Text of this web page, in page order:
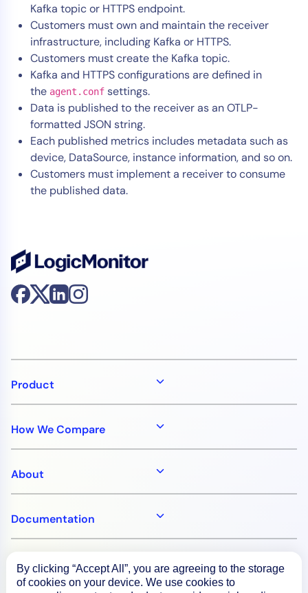
Kafka topic or HTTPS endpoint.
Customers must own and maintain the receiver
infrastructure, including Kafka or HTTPS.
Customers must create the Kafka topic.
Kafka and HTTPS configurations are defined in
the agent.conf settings.
Data is published to the receiver as an OTLP-
formatted JSON string.
Each published metrics includes metadata such as
device, DataSource, instance information, and so on.
Customers must implement a receiver to consume
the published data.
Product
How We Compare
About
Documentation
Resources
By clicking “Accept All”, you are agreeing to the storage
of cookies on your device. We use cookies to